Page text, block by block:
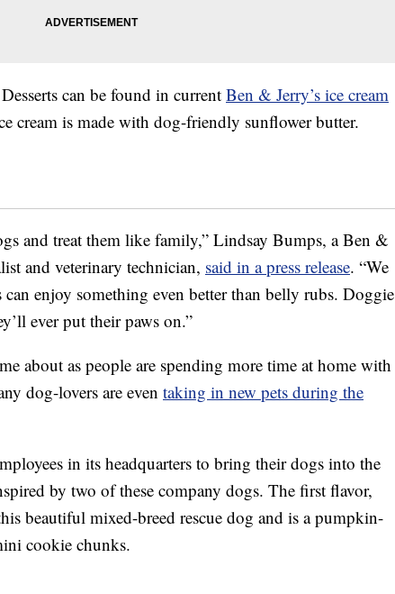
can be found in current Ben & Jerry’s ice cream
cream is made with dog-friendly sunflower butter.
and treat them like family,” Lindsay Bumps, a Ben &
and veterinary technician, said in a press release. “We
enjoy something even better than belly rubs. Doggie
ever put their paws on.”
about as people are spending more time at home with
dog-lovers are even taking in new pets during the
in its headquarters to bring their dogs into the
by two of these company dogs. The first flavor,
beautiful mixed-breed rescue dog and is a pumpkin-
cookie chunks.